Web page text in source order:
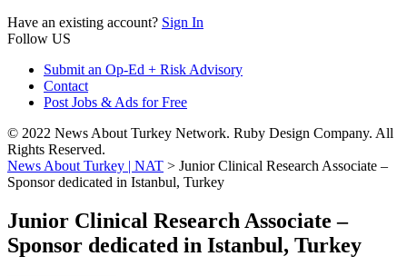
Have an existing account? Sign In
Follow US
Submit an Op-Ed + Risk Advisory
Contact
Post Jobs & Ads for Free
© 2022 News About Turkey Network. Ruby Design Company. All
Rights Reserved.
News About Turkey | NAT > Junior Clinical Research Associate –
Sponsor dedicated in Istanbul, Turkey
Junior Clinical Research Associate –
Sponsor dedicated in Istanbul, Turkey